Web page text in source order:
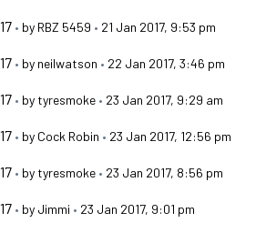
• by RBZ 5459 • 21 Jan 2017, 9:53 pm
• by neilwatson • 22 Jan 2017, 3:46 pm
• by tyresmoke • 23 Jan 2017, 9:29 am
• by Cock Robin • 23 Jan 2017, 12:56 pm
• by tyresmoke • 23 Jan 2017, 8:56 pm
• by Jimmi • 23 Jan 2017, 9:01 pm